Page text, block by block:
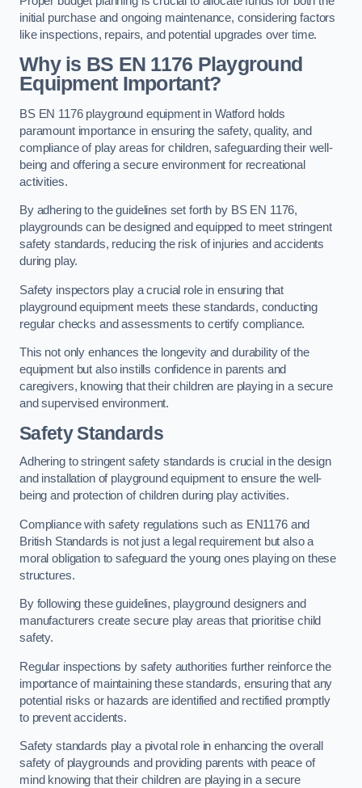
initial purchase and ongoing maintenance, considering factors
like inspections, repairs, and potential upgrades over time.
Why is BS EN 1176 Playground
Equipment Important?
BS EN 1176 playground equipment in Watford holds
paramount importance in ensuring the safety, quality, and
compliance of play areas for children, safeguarding their well-
being and offering a secure environment for recreational
activities.
By adhering to the guidelines set forth by BS EN 1176,
playgrounds can be designed and equipped to meet stringent
safety standards, reducing the risk of injuries and accidents
during play.
Safety inspectors play a crucial role in ensuring that
playground equipment meets these standards, conducting
regular checks and assessments to certify compliance.
This not only enhances the longevity and durability of the
equipment but also instills confidence in parents and
caregivers, knowing that their children are playing in a secure
and supervised environment.
Safety Standards
Adhering to stringent safety standards is crucial in the design
and installation of playground equipment to ensure the well-
being and protection of children during play activities.
Compliance with safety regulations such as EN1176 and
British Standards is not just a legal requirement but also a
moral obligation to safeguard the young ones playing on these
structures.
By following these guidelines, playground designers and
manufacturers create secure play areas that prioritise child
safety.
Regular inspections by safety authorities further reinforce the
importance of maintaining these standards, ensuring that any
potential risks or hazards are identified and rectified promptly
to prevent accidents.
Safety standards play a pivotal role in enhancing the overall
safety of playgrounds and providing parents with peace of
mind knowing that their children are playing in a secure